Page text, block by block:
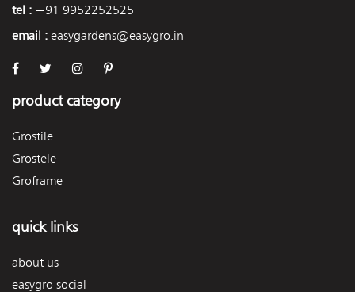
tel : +91 9952252525
email : easygardens@easygro.in
product category
Grostile
Grostele
Groframe
quick links
about us
easygro social